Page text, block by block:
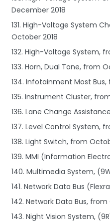
December 2018
131. High-Voltage System
October 2018
132. High-Voltage System,
133. Horn, Dual Tone, from
134. Infotainment Most
135. Instrument Cluster,
136. Lane Change
137. Level Control System,
138. Light Switch, from
139. MMI (Information
140. Multimedia System,
141. Network Data Bus
142. Network Data Bus,
143. Night Vision System,